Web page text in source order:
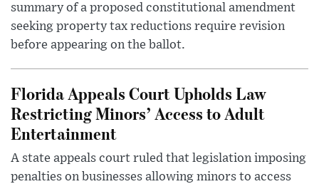
summary of a proposed constitutional amendment
seeking property tax reductions require revision
before appearing on the ballot.
Florida Appeals Court Upholds Law
Restricting Minors’ Access to Adult
Entertainment
A state appeals court ruled that legislation imposing
penalties on businesses allowing minors to access